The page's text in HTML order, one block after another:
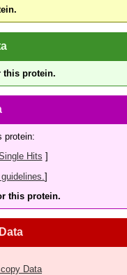
this protein.
protein:
Hits ]
]
this protein.
Data